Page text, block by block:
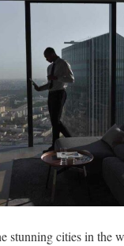
stunning cities in the